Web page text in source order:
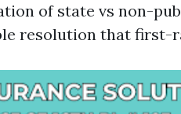
of state vs non-
resolution that first-